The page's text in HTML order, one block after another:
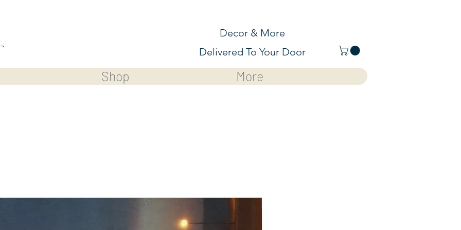
Decor & More
Delivered To Your Door
Shop More